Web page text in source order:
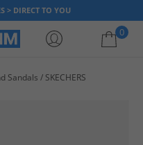
> DIRECT TO YOU
0
Sandals SKECHERS